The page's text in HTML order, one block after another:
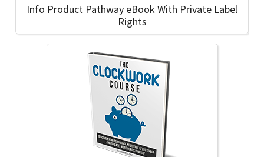
Info Product Pathway eBook With Private Label
Rights